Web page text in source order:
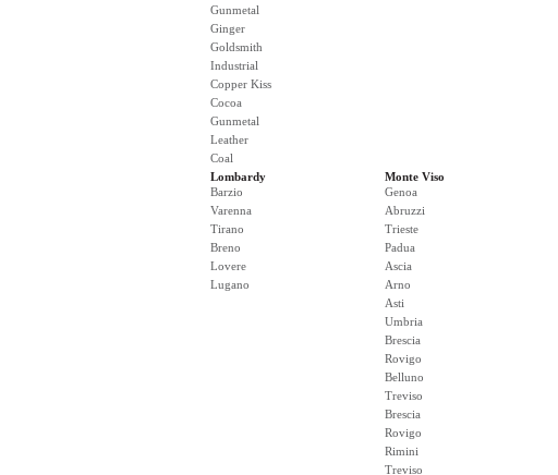
Gunmetal
Ginger
Goldsmith
Industrial
Copper Kiss
Cocoa
Gunmetal
Leather
Coal
Lombardy
Barzio
Varenna
Tirano
Breno
Lovere
Lugano
Monte Viso
Genoa
Abruzzi
Trieste
Padua
Ascia
Arno
Asti
Umbria
Brescia
Rovigo
Belluno
Treviso
Brescia
Rovigo
Rimini
Treviso